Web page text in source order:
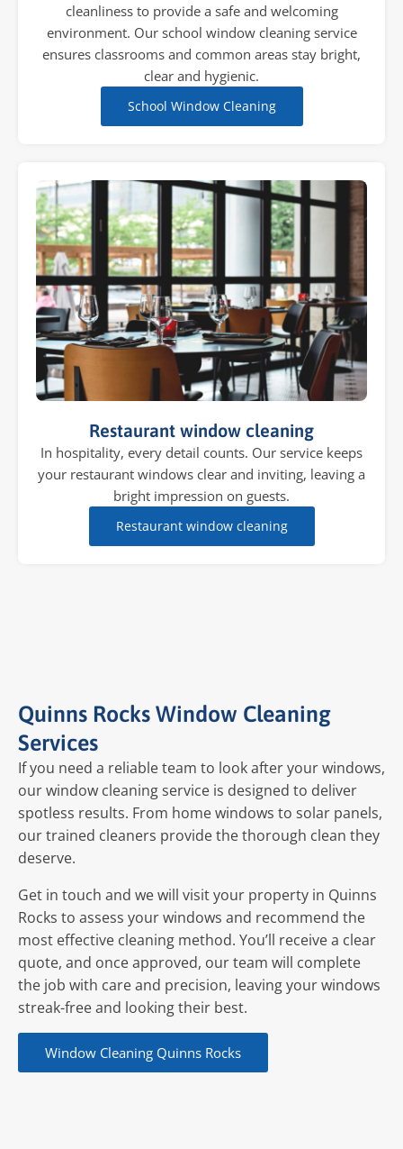
cleanliness to provide a safe and welcoming
environment. Our school window cleaning service
ensures classrooms and common areas stay bright,
clear and hygienic.
School Window Cleaning
Restaurant window cleaning
In hospitality, every detail counts. Our service keeps
your restaurant windows clear and inviting, leaving a
bright impression on guests.
Restaurant window cleaning
Quinns Rocks Window Cleaning
Services
If you need a reliable team to look after your windows,
our window cleaning service is designed to deliver
spotless results. From home windows to solar panels,
our trained cleaners provide the thorough clean they
deserve.
Get in touch and we will visit your property in Quinns
Rocks to assess your windows and recommend the
most effective cleaning method. You’ll receive a clear
quote, and once approved, our team will complete
the job with care and precision, leaving your windows
streak-free and looking their best.
Window Cleaning Quinns Rocks